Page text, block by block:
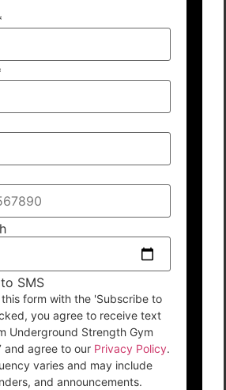
SMS
form with the 'Subscribe to
you agree to receive text
Underground Strength Gym
and agree to our Privacy Policy.
varies and may include
and announcements.